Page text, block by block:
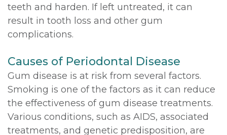
Meet
the
Dental
Technology
Impacted
Canines
Pathology
Privacy
Policy
Blog
teeth and harden. If left untreated, it can
result in tooth loss and other gum
complications.
Causes of Periodontal Disease
Gum disease is at risk from several factors.
Smoking is one of the factors as it can reduce
the effectiveness of gum disease treatments.
Various conditions, such as AIDS, associated
treatments, and genetic predisposition, are